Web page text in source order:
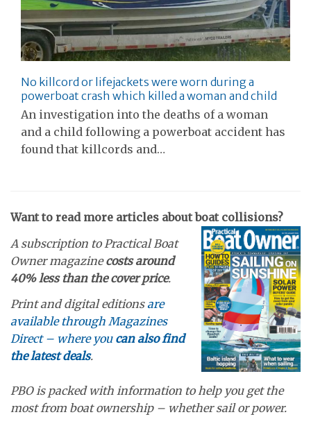
No killcord or lifejackets were worn during a
powerboat crash which killed a woman and child
An investigation into the deaths of a woman
and a child following a powerboat accident has
found that killcords and…
Want to read more articles about boat collisions?
A subscription to Practical Boat
Owner magazinecosts around
40% less than the cover price.
Print and digital editionsare
available through Magazines
Direct – where you can also find
the latest deals.
PBO is packed with information to help you get the
most from boat ownership – whether sail or power.